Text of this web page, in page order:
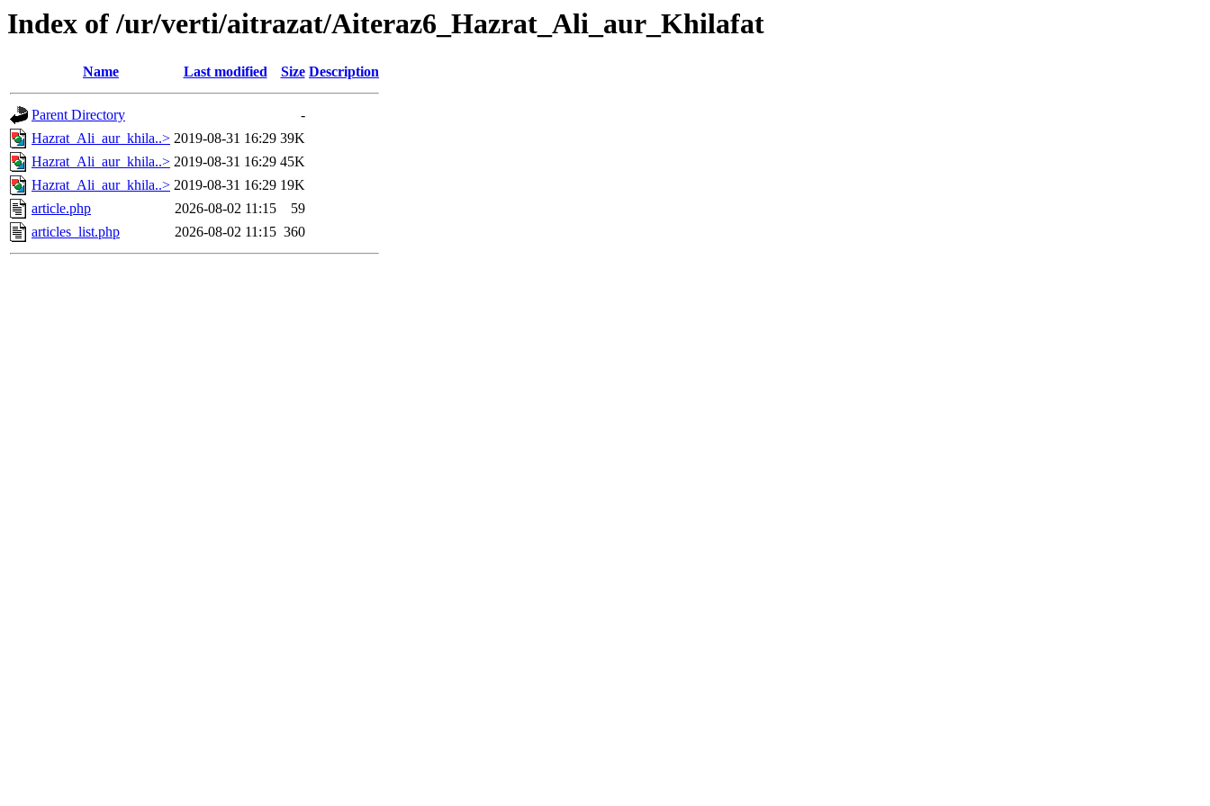
Index of /ur/verti/aitrazat/Aiteraz6_Hazrat_Ali_aur_Khilafat
Name Last modified Size Description
Parent Directory
-
Hazrat_Ali_aur_khila..> 2019-08-31 16:29 39K
Hazrat_Ali_aur_khila..> 2019-08-31 16:29 45K
Hazrat_Ali_aur_khila..> 2019-08-31 16:29 19K
article.php
2026-08-02 11:15
59
articles_list.php
2026-08-02 11:15 360